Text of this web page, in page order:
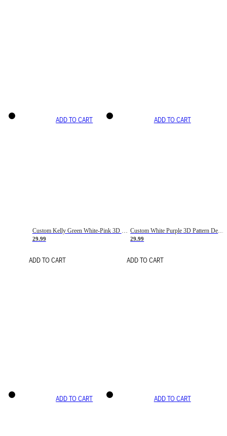
ADD TO CART
Custom Kelly Green White-Pink 3D Pattern Design Gradient Square Shapes Authentic Baseball Jersey
29.99
ADD TO CART
ADD TO CART
Custom White Purple 3D Pattern Design Gradient Square Shapes Authentic Baseball Jersey
29.99
ADD TO CART
ADD TO CART ADD TO CART